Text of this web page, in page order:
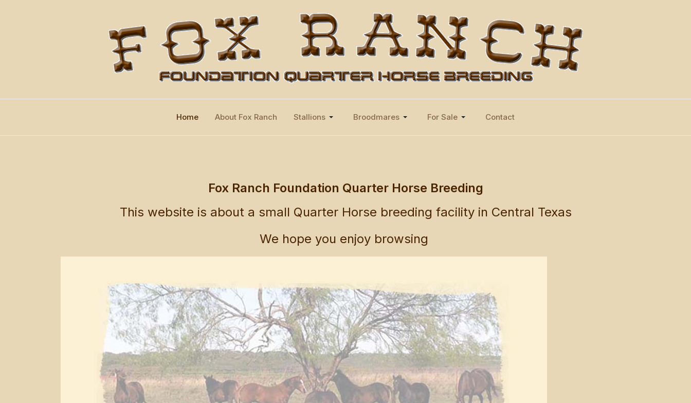
Home About Fox Ranch Stallions Broodmares For Sale Contact
Fox Ranch Foundation Quarter Horse Breeding
This website is about a small Quarter Horse breeding facility in Central Texas
We hope you enjoy browsing